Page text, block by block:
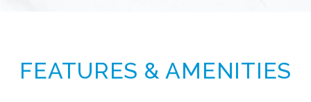
FEATURES & AMENITIES